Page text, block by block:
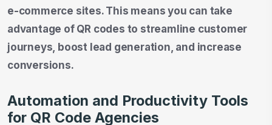
e-commerce sites. This means you can take
advantage of QR codes to streamline customer
journeys, boost lead generation, and increase
conversions.
Automation and Productivity Tools
for QR Code Agencies